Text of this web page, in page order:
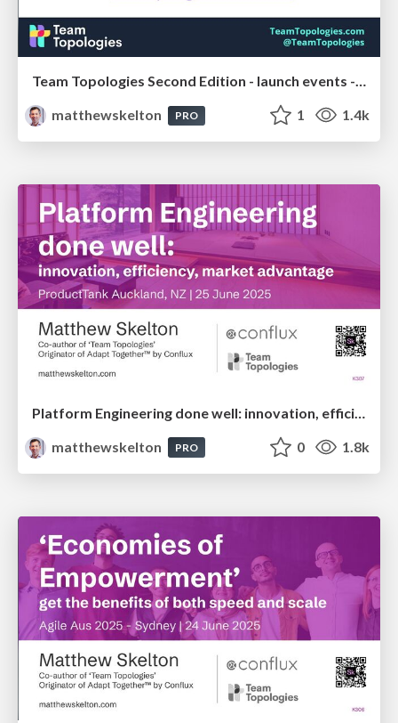
Team Topologies Second Edition - launch events - 25 September 2025
matthewskelton
PRO 1 1.4k
matthewskelton
PRO 0 1.8k